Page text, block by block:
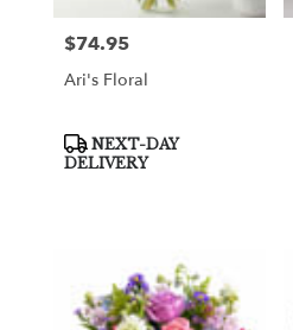
Price:
$74.95
Ari's Floral
Product
Tags:
NEXT-DAY
DELIVERY